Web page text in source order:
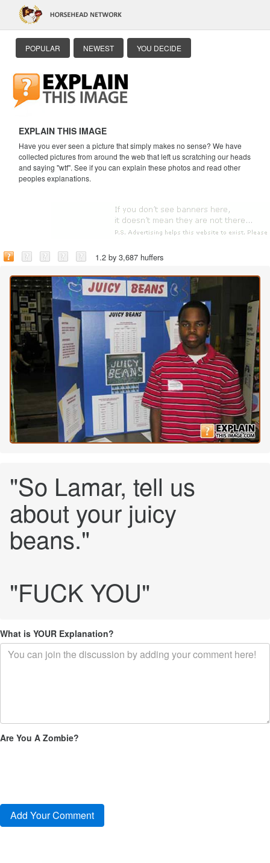
POPULAR NEWEST YOU DECIDE
EXPLAIN THIS IMAGE
Have you ever seen a picture that simply makes no sense? We have
collected pictures from around the web that left us scratching our heads
and saying "wtf". See if you can explain these photos and read other
peoples explanations.
1.2 by 3,687 huffers
"So Lamar, tell us
about your juicy
beans."
"FUCK YOU"
What is YOUR Explanation?
Are You A Zombie?